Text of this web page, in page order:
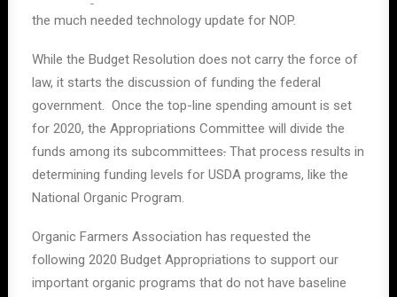
the much needed technology update for NOP.
While the Budget Resolution does not carry the force of
law, it starts the discussion of funding the federal
government. Once the top-line spending amount is set
for 2020, the Appropriations Committee will divide the
funds among its subcommittees. That process results in
determining funding levels for USDA programs, like the
National Organic Program.
Organic Farmers Association has requested the
following 2020 Budget Appropriations to support our
important organic programs that do not have baseline